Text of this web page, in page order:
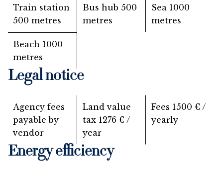
Train station
500 metres
Bus hub 500
metres
Sea 1000
metres
Beach 1000
metres
Legal notice
Agency fees
payable by
vendor
Land value
tax 1276 € /
year
Fees 1500 € /
yearly
Energy efficiency